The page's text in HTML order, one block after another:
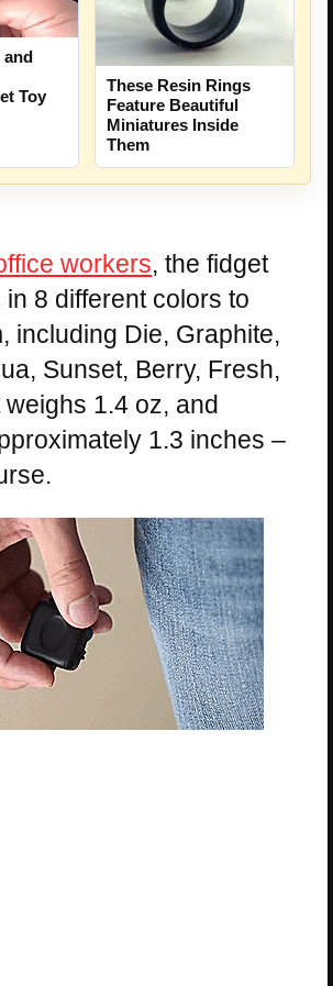
and
Toy
These Resin Rings
Feature Beautiful
Miniatures Inside
Them
workers, the fidget
8 different colors to
including Die, Graphite,
Sunset, Berry, Fresh,
1.4 oz, and
1.3 inches –